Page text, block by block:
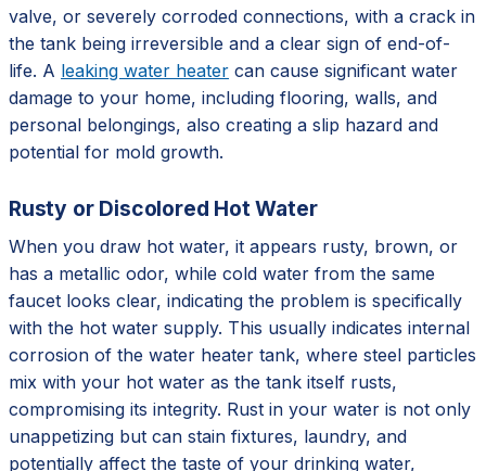
valve, or severely corroded connections, with a crack in
the tank being irreversible and a clear sign of end-of-
life. A leaking water heater can cause significant water
damage to your home, including flooring, walls, and
personal belongings, also creating a slip hazard and
potential for mold growth.
Rusty or Discolored Hot Water
When you draw hot water, it appears rusty, brown, or
has a metallic odor, while cold water from the same
faucet looks clear, indicating the problem is specifically
with the hot water supply. This usually indicates internal
corrosion of the water heater tank, where steel particles
mix with your hot water as the tank itself rusts,
compromising its integrity. Rust in your water is not only
unappetizing but can stain fixtures, laundry, and
potentially affect the taste of your drinking water,